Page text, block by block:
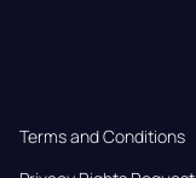
Terms and Conditions